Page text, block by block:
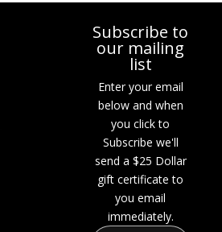
Subscribe to
our mailing
list
Enter your email
below and when
you click to
Subscribe we'll
send a $25 Dollar
gift certificate to
you email
immediately.